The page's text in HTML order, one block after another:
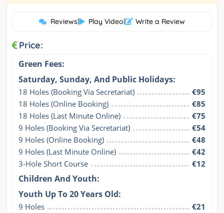
Reviews| Play Video| Write a Review
Price:
Green Fees:
Saturday, Sunday, And Public Holidays:
18 Holes (Booking Via Secretariat)
€95
18 Holes (Online Booking)
€85
18 Holes (Last Minute Online)
€75
9 Holes (Booking Via Secretariat)
€54
9 Holes (Online Booking)
€48
9 Holes (Last Minute Online)
€42
3-Hole Short Course
€12
Children And Youth:
Youth Up To 20 Years Old:
9 Holes
€21